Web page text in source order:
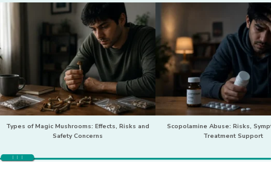
Types of Magic Mushrooms: Effects, Risks and
Safety Concerns
Scopolamine Abuse: Risks,
Treatment Support